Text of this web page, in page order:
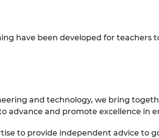
have been developed for teachers
and technology, we bring
advance and promote excellence in
to provide independent advice to